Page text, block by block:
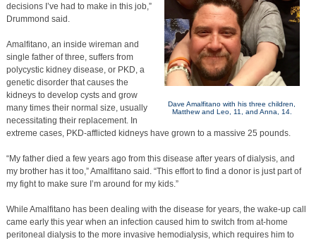
Dave Amalfitano with his three children,
Matthew and Leo, 11, and Anna, 14.
decisions I’ve had to make in this job,”
Drummond said.
Amalfitano, an inside wireman and
single father of three, suffers from
polycystic kidney disease, or PKD, a
genetic disorder that causes the
kidneys to develop cysts and grow
many times their normal size, usually
necessitating their replacement. In
extreme cases, PKD-afflicted kidneys have grown to a massive 25 pounds.
“My father died a few years ago from this disease after years of dialysis, and
my brother has it too,” Amalfitano said. “This effort to find a donor is just part of
my fight to make sure I’m around for my kids.”
While Amalfitano has been dealing with the disease for years, the wake-up call
came early this year when an infection caused him to switch from at-home
peritoneal dialysis to the more invasive hemodialysis, which requires him to